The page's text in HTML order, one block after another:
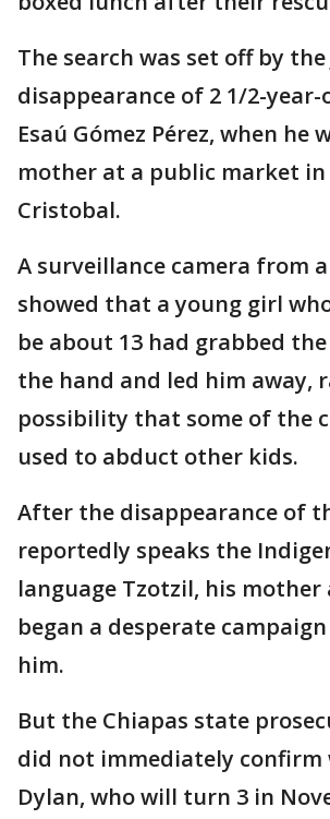
The search was set off by the
disappearance of 2 1/2-year-
Esaú Gómez Pérez, when he
mother at a public market in
Cristobal.
A surveillance camera from
showed that a young girl
be about 13 had grabbed
the hand and led him away,
possibility that some of the
used to abduct other kids.
After the disappearance of
reportedly speaks the
language Tzotzil, his mother
began a desperate
him.
But the Chiapas state
did not immediately confirm
Dylan, who will turn 3 in